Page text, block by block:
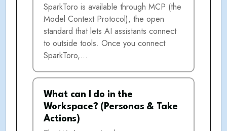
SparkToro is available through MCP (the
Model Context Protocol), the open
standard that lets AI assistants connect
to outside tools. Once you connect
SparkToro,…
What can I do in the
Workspace? (Personas & Take
Actions)